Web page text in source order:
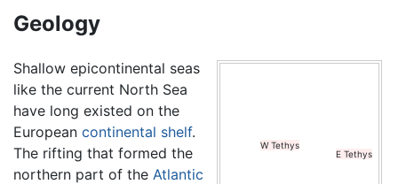
Geology
years ago. The landmass in the top left corner is
W Tethys
E Tethys
Shallow epicontinental seas
like the current North Sea
have long existed on the
European continental shelf.
The rifting that formed the
northern part of the Atlantic